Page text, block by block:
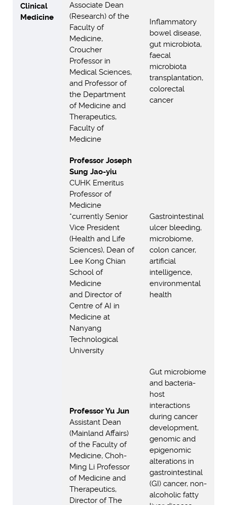
Clinical
Medicine
Associate Dean
(Research) of the
Faculty of
Medicine,
Croucher
Professor in
Medical Sciences,
and Professor of
the Department
of Medicine and
Therapeutics,
Faculty of
Medicine
Inflammatory
bowel disease,
gut microbiota,
faecal
microbiota
transplantation,
colorectal
cancer
Professor Joseph
Sung Jao-yiu
CUHK Emeritus
Professor of
Medicine
*currently Senior
Vice President
(Health and Life
Sciences), Dean of
Lee Kong Chian
School of
Medicine
and Director of
Centre of AI in
Medicine at
Nanyang
Technological
University
Gastrointestinal
ulcer bleeding,
microbiome,
colon cancer,
artificial
intelligence,
environmental
health
Professor Yu Jun
Assistant Dean
(Mainland Affairs)
of the Faculty of
Medicine, Choh-
Ming Li Professor
of Medicine and
Therapeutics,
Director of The
Gut microbiome
and bacteria-
host
interactions
during cancer
development,
genomic and
epigenomic
alterations in
gastrointestinal
(GI) cancer, non-
alcoholic fatty